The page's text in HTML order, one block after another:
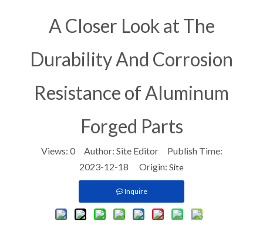
A Closer Look at The
Durability And Corrosion
Resistance of Aluminum
Forged Parts
Views: 0Author: Site Editor Publish Time:
2023-12-18 Origin: Site
Inquire